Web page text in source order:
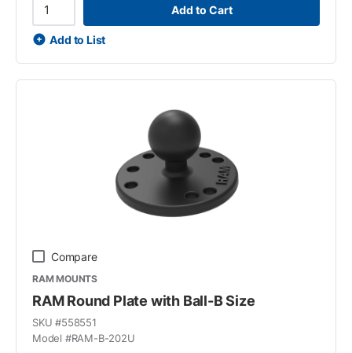
Add to Cart
Add to List
Compare
RAM MOUNTS
RAM Round Plate with Ball-B Size
SKU #558551
Model #RAM-B-202U